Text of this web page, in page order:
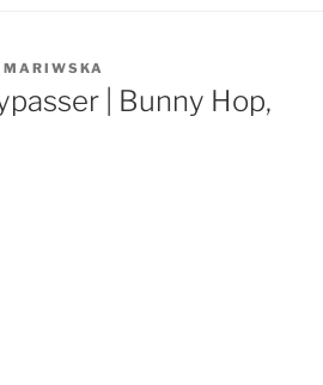
MARIWSKA
| Bunny Hop,